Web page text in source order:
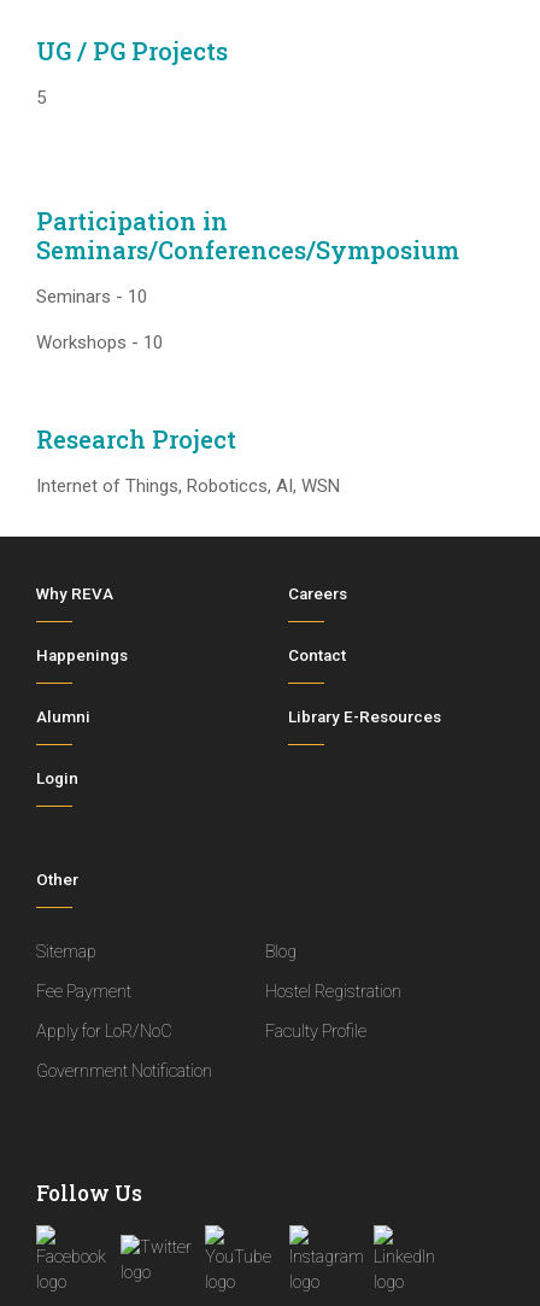
UG / PG Projects
5
Participation in
Seminars/Conferences/Symposium
Seminars - 10
Workshops - 10
Research Project
Internet of Things, Roboticcs, AI, WSN
Why REVA Careers
Happenings Contact
Alumni Library E-Resources
Login
Other
Sitemap
Blog
Fee Payment
Hostel Registration
Apply for LoR/NoC
Faculty Profile
Government Notification
Follow Us